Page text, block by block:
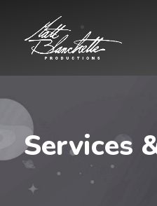
Services